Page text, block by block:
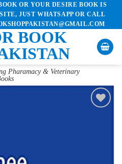
OR YOUR DESIRE BOOK IS
JUST WHATSAPP OR CALL
BOOK
Pharamacy & Veterinary